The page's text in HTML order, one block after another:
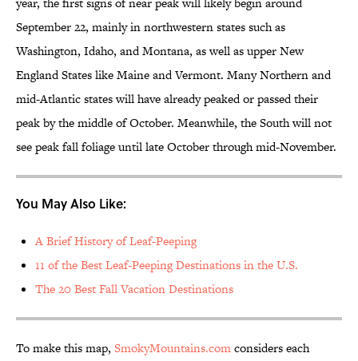
September 22, mainly in northwestern states such as
Washington, Idaho, and Montana, as well as upper New
England States like Maine and Vermont. Many Northern and
mid-Atlantic states will have already peaked or passed their
peak by the middle of October. Meanwhile, the South will not
see peak fall foliage until late October through mid-November.
You May Also Like:
A Brief History of Leaf-Peeping
11 of the Best Leaf-Peeping Destinations in the U.S.
The 20 Best Fall Vacation Destinations
To make this map, SmokyMountains.comconsiders each